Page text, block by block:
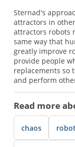
Sternad's
attractors in
attractors robots
same way that
greatly improve
provide people
replacements so
and perform
Read more
chaos